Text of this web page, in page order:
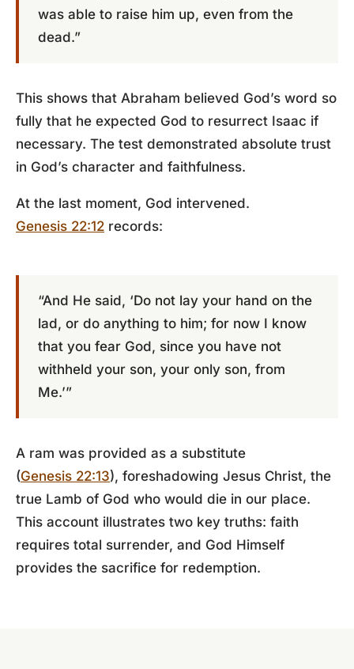
was able to raise him up, even from the
dead.”
This shows that Abraham believed God’s word so
fully that he expected God to resurrect Isaac if
necessary. The test demonstrated absolute trust
in God’s character and faithfulness.
At the last moment, God intervened.
Genesis 22:12 records:
“And He said, ‘Do not lay your hand on the
lad, or do anything to him; for now I know
that you fear God, since you have not
withheld your son, your only son, from
Me.’”
A ram was provided as a substitute
(Genesis 22:13), foreshadowing Jesus Christ, the
true Lamb of God who would die in our place.
This account illustrates two key truths: faith
requires total surrender, and God Himself
provides the sacrifice for redemption.